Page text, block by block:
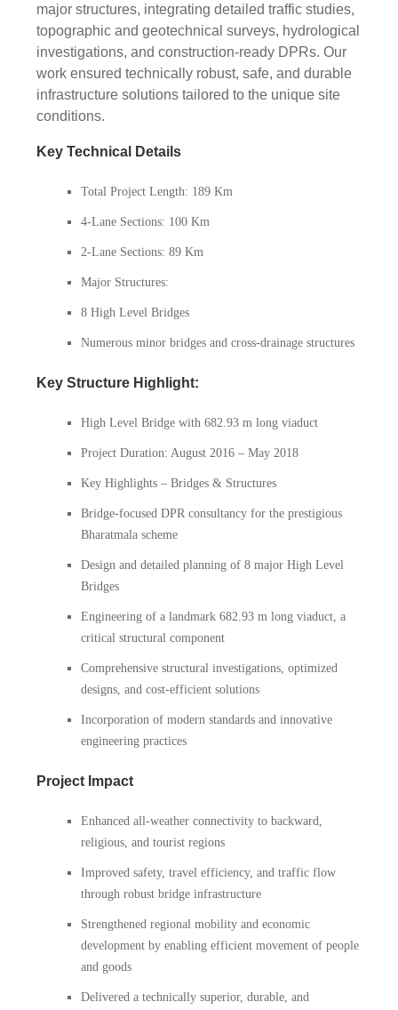
major structures, integrating detailed traffic studies,
topographic and geotechnical surveys, hydrological
investigations, and construction-ready DPRs. Our
work ensured technically robust, safe, and durable
infrastructure solutions tailored to the unique site
conditions.
Key Technical Details
Total Project Length: 189 Km
4-Lane Sections: 100 Km
2-Lane Sections: 89 Km
Major Structures:
8 High Level Bridges
Numerous minor bridges and cross-drainage structures
Key Structure Highlight:
High Level Bridge with 682.93 m long viaduct
Project Duration: August 2016 – May 2018
Key Highlights – Bridges & Structures
Bridge-focused DPR consultancy for the prestigious
Bharatmala scheme
Design and detailed planning of 8 major High Level
Bridges
Engineering of a landmark 682.93 m long viaduct, a
critical structural component
Comprehensive structural investigations, optimized
designs, and cost-efficient solutions
Incorporation of modern standards and innovative
engineering practices
Project Impact
Enhanced all-weather connectivity to backward,
religious, and tourist regions
Improved safety, travel efficiency, and traffic flow
through robust bridge infrastructure
Strengthened regional mobility and economic
development by enabling efficient movement of people
and goods
Delivered a technically superior, durable, and